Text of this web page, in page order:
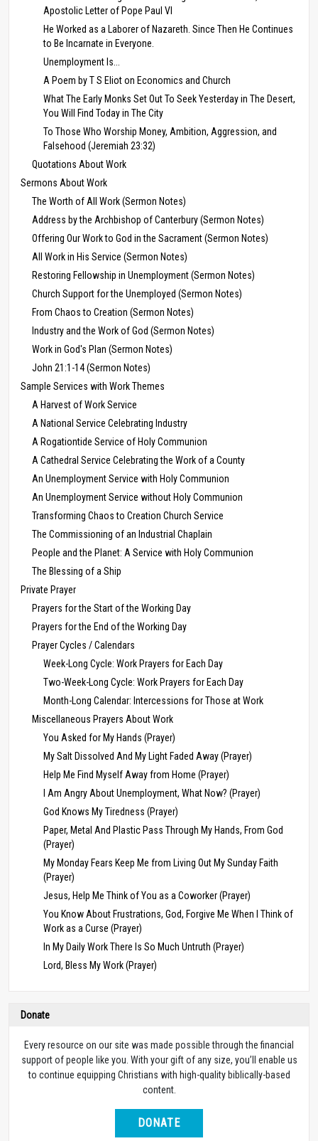
Apostolic Letter of Pope Paul VI
He Worked as a Laborer of Nazareth. Since Then He Continues
to Be Incarnate in Everyone.
Unemployment Is...
A Poem by T S Eliot on Economics and Church
What The Early Monks Set Out To Seek Yesterday in The Desert,
You Will Find Today in The City
To Those Who Worship Money, Ambition, Aggression, and
Falsehood (Jeremiah 23:32)
Quotations About Work
Sermons About Work
The Worth of All Work (Sermon Notes)
Address by the Archbishop of Canterbury (Sermon Notes)
Offering Our Work to God in the Sacrament (Sermon Notes)
All Work in His Service (Sermon Notes)
Restoring Fellowship in Unemployment (Sermon Notes)
Church Support for the Unemployed (Sermon Notes)
From Chaos to Creation (Sermon Notes)
Industry and the Work of God (Sermon Notes)
Work in God's Plan (Sermon Notes)
John 21:1-14 (Sermon Notes)
Sample Services with Work Themes
A Harvest of Work Service
A National Service Celebrating Industry
A Rogationtide Service of Holy Communion
A Cathedral Service Celebrating the Work of a County
An Unemployment Service with Holy Communion
An Unemployment Service without Holy Communion
Transforming Chaos to Creation Church Service
The Commissioning of an Industrial Chaplain
People and the Planet: A Service with Holy Communion
The Blessing of a Ship
Private Prayer
Prayers for the Start of the Working Day
Prayers for the End of the Working Day
Prayer Cycles / Calendars
Week-Long Cycle: Work Prayers for Each Day
Two-Week-Long Cycle: Work Prayers for Each Day
Month-Long Calendar: Intercessions for Those at Work
Miscellaneous Prayers About Work
You Asked for My Hands (Prayer)
My Salt Dissolved And My Light Faded Away (Prayer)
Help Me Find Myself Away from Home (Prayer)
I Am Angry About Unemployment, What Now? (Prayer)
God Knows My Tiredness (Prayer)
Paper, Metal And Plastic Pass Through My Hands, From God
(Prayer)
My Monday Fears Keep Me from Living Out My Sunday Faith
(Prayer)
Jesus, Help Me Think of You as a Coworker (Prayer)
You Know About Frustrations, God, Forgive Me When I Think of
Work as a Curse (Prayer)
In My Daily Work There Is So Much Untruth (Prayer)
Lord, Bless My Work (Prayer)
Donate
Every resource on our site was made possible through the financial
support of people like you. With your gift of any size, you’ll enable us
to continue equipping Christians with high-quality biblically-based
content.
DONATE